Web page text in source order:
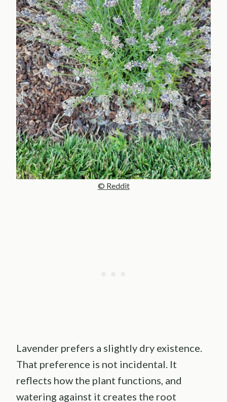
© Reddit
Lavender prefers a slightly dry existence.
That preference is not incidental. It
reflects how the plant functions, and
watering against it creates the root